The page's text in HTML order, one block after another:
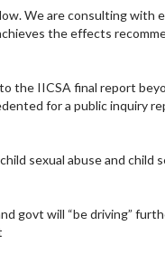
We are consulting with
the effects
the IICSA final report
for a public inquiry
sexual abuse and child
govt will “be driving”